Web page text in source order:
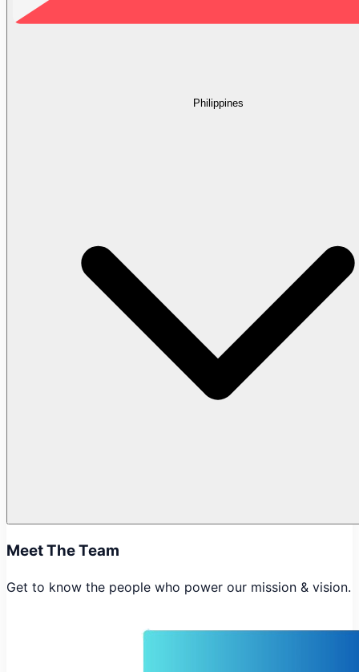
Philippines
Meet The Team
Get to know the people who power our mission & vision.